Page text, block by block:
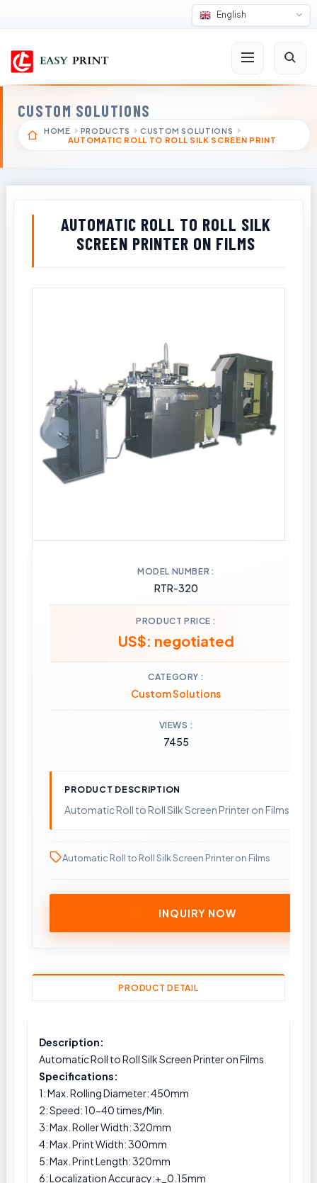
English
CUSTOM SOLUTIONS
HOME PRODUCTS
CUSTOM SOLUTIONS
AUTOMATIC ROLL TO ROLL SILK SCREEN PRINT
AUTOMATIC ROLL TO ROLL SILK
SCREEN PRINTER ON FILMS
MODEL NUMBER
RTR-320
PRODUCT PRICE
US$: negotiated
CATEGORY
Custom Solutions
VIEWS
7455
PRODUCT DESCRIPTION
Automatic Roll to Roll Silk Screen Printer on Films
Automatic Roll to Roll Silk Screen Printer on Films
INQUIRY NOW
PRODUCT DETAIL
Description:
Automatic Roll to Roll Silk Screen Printer on Films
Specifications:
1: Max. Rolling Diameter: 450mm
2: Speed: 10-40 times/Min.
3: Max. Roller Width: 320mm
4: Max. Print Width: 300mm
5: Max. Print Length: 320mm
6: Localization Accuracy:+_0.15mm